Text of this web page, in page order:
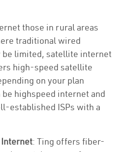
those in rural areas
traditional wired
be limited, satellite internet
high-speed satellite
on your plan
highspeed internet and
established ISPs with a
: Ting offers fiber-